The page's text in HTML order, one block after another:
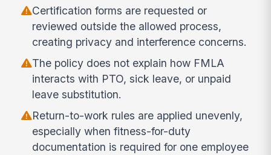
Certification forms are requested or
reviewed outside the allowed process,
creating privacy and interference concerns.
The policy does not explain how FMLA
interacts with PTO, sick leave, or unpaid
leave substitution.
Return-to-work rules are applied unevenly,
especially when fitness-for-duty
documentation is required for one employee